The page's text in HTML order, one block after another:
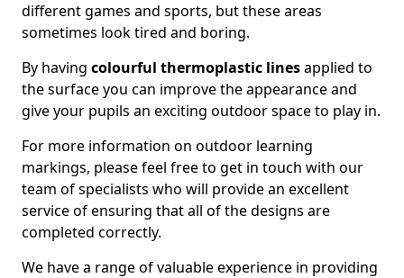
different games and sports, but these areas
sometimes look tired and boring.
By having colourful thermoplastic linesapplied to
the surface you can improve the appearance and
give your pupils an exciting outdoor space to play in.
For more information on outdoor learning
markings, please feel free to get in touch with our
team of specialists who will provide an excellent
service of ensuring that all of the designs are
completed correctly.
We have a range of valuable experience in providing